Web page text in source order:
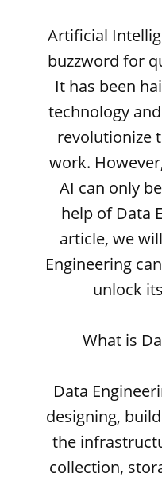
Artificial
buzzword for
It has been
technology
revolutionize
work.
AI can only
help of Data
article, we
Engineering
unlock
What is
Data
designing,
the
collection,